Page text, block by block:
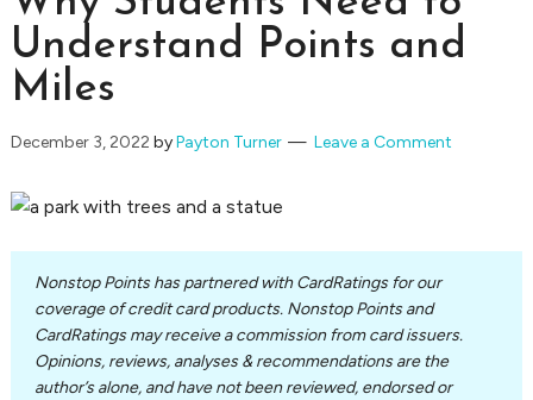
Understand Points and
Miles
December 3, 2022 byPayton Turner Leave a Comment
Nonstop Points has partnered with CardRatings for our
coverage of credit card products. Nonstop Points and
CardRatings may receive a commission from card issuers.
Opinions, reviews, analyses & recommendations are the
author’s alone, and have not been reviewed, endorsed or